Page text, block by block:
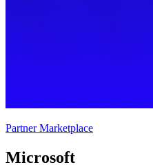
Partner Marketplace
Microsoft